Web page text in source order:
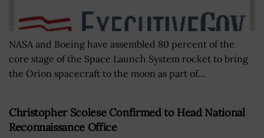
NASA and Boeing have assembled 80 percent of the
core stage of the Space Launch System rocket to bring
the Orion spacecraft to the moon as part of...
Christopher Scolese Confirmed to Head National
Reconnaissance Office